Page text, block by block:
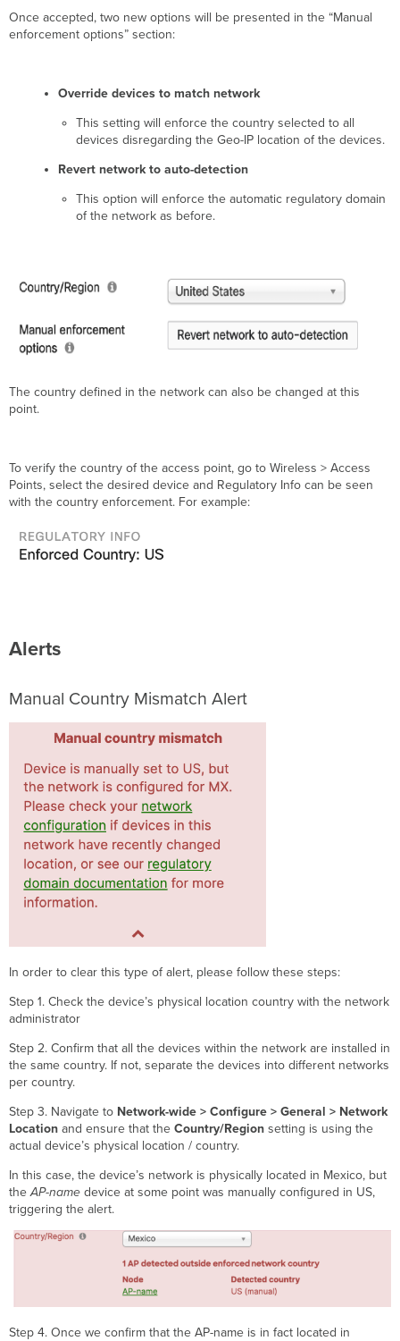
Once accepted, two new options will be presented in the “Manual
enforcement options” section:
Override devices to match network
This setting will enforce the country selected to all
devices disregarding the Geo-IP location of the devices.
Revert network to auto-detection
This option will enforce the automatic regulatory domain
of the network as before.
The country defined in the network can also be changed at this
point.
To verify the country of the access point, go to Wireless > Access
Points, select the desired device and Regulatory Info can be seen
with the country enforcement. For example:
Alerts
Manual Country Mismatch Alert
In order to clear this type of alert, please follow these steps:
Step 1. Check the device’s physical location country with the network
administrator
Step 2. Confirm that all the devices within the network are installed in
the same country. If not, separate the devices into different networks
per country.
Step 3. Navigate to Network-wide > Configure > General > Network
Location and ensure that theCountry/Region setting is using the
actual device’s physical location / country.
In this case, the device’s network is physically located in Mexico, but
theAP-name device at some point was manually configured in US,
triggering the alert.
Step 4. Once we confirm that the AP-name is in fact located in